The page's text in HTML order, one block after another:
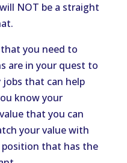
NOT be a straight
you need to
are in your quest to
that can help
know your
that you can
your value with
position that has the